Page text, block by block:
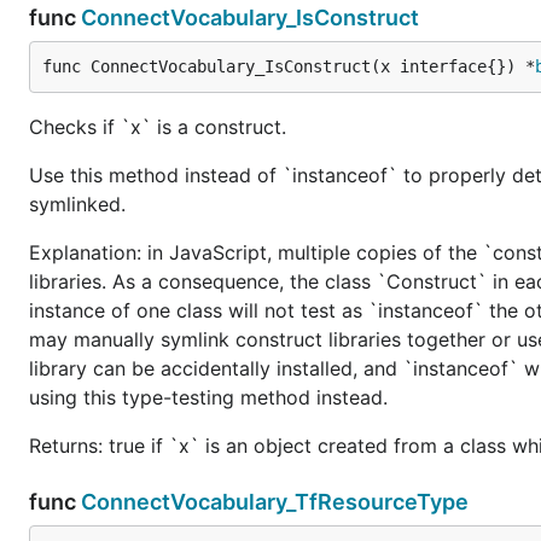
func ConnectVocabulary_IsConstruct
func ConnectVocabulary_IsConstruct(x interface{}) *
Checks if `x` is a construct.
Use this method instead of `instanceof` to properly
symlinked.
Explanation: in JavaScript, multiple copies of the
libraries. As a consequence, the class `Construct` in
instance of one class will not test as `instanceof` the
may manually symlink construct libraries together or
library can be accidentally installed, and `instanceof`
using this type-testing method instead.
Returns: true if `x` is an object created from a class
func ConnectVocabulary_TfResourceType